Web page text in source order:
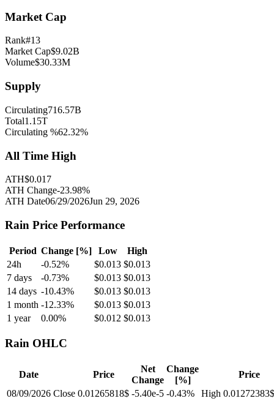
Market Cap
Rank#13
Market Cap$9.02B
Volume$30.33M
Supply
Circulating716.57B
Total1.15T
Circulating %62.32%
All Time High
ATH$0.017
ATH Change-23.98%
ATH Date06/29/2026Jun 29, 2026
Rain Price Performance
Period Change [%] Low
High
24h
-0.52% $0.013 $0.013
7 days
-0.73% $0.013 $0.013
14 days -10.43% $0.013 $0.013
1 month -12.33% $0.013 $0.013
1 year
0.00% $0.012 $0.013
Rain OHLC
Date Price
Net
Change
Change
[%]
Price
08/09/2026 Close 0.01265818$ -5.40e-5 -0.43% High 0.01272383$